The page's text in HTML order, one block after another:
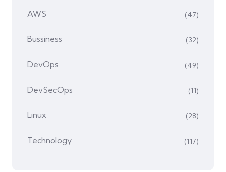
AWS (47)
Bussiness (32)
DevOps (49)
DevSecOps (11)
Linux (28)
Technology (117)